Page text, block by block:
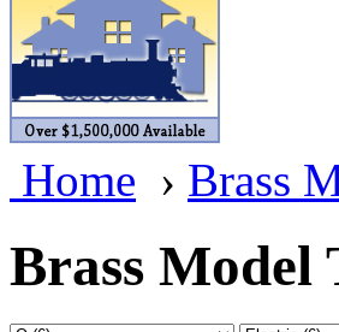
BRASSWRKS
BROBRASS
Builders In
CAB (2)
Campbell
Canada (0)
Home › Brass
Brass Model